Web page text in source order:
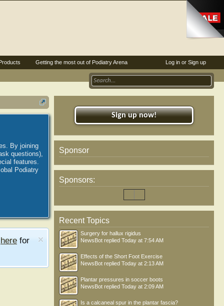
By joining
questions),
features.
Podiatry
here for
Sign up now!
Sponsor
Sponsors:
Recent Topics
Surgery for hallux rigidus
NewsBot replied Today at 7:54 AM
Effects of the Short Foot Exercise
NewsBot replied Today at 2:13 AM
Plantar pressures in soccer boots
NewsBot replied Today at 2:09 AM
Is a calcaneal spur in the plantar fascia?
Log in or Sign up
Getting the most out of Podiatry Arena